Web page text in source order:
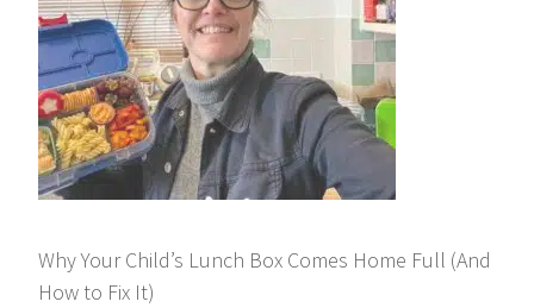
Why Your Child’s Lunch Box Comes Home Full (And
How to Fix It)